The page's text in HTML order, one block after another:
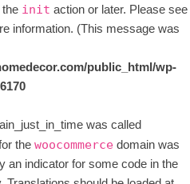
init action or later. Please see
information. (This message was
public_html/wp-
6170
was called
the woocommerce domain was
an indicator for some code in the